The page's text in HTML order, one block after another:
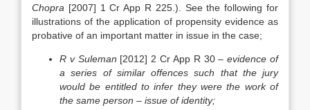
Chopra [2007] 1 Cr App R 225.). See the following for
illustrations of the application of propensity evidence as
probative of an important matter in issue in the case;
R v Suleman [2012] 2 Cr App R 30 –evidence of
a series of similar offences such that the jury
would be entitled to infer they were the work of
the same person – issue of identity;